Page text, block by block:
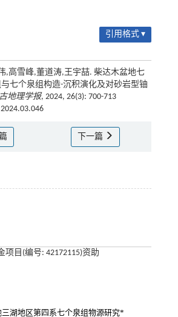
引用格式 ▾
,高雪峰,董道涛,王宇喆. 柴达木盆地七
七个泉组构造-沉积演化及对砂岩型铀
古地理学报, 2024, 26(3): 700-713
下一篇
目(编号: 42172115)资助